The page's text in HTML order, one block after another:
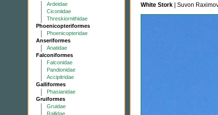
Ardeidae
Ciconiidae
Threskiornithidae
Phoenicopteriformes
Phoenicopteridae
Anseriformes
Anatidae
Falconiformes
Falconidae
Pandionidae
Accipitridae
Galliformes
Phasianidae
Gruiformes
Gruidae
Rallidae
White Stork | Suvon